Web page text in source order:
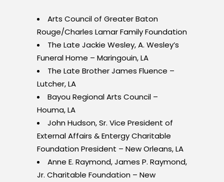
Arts Council of Greater Baton
Rouge/Charles Lamar Family Foundation
The Late Jackie Wesley, A. Wesley’s
Funeral Home – Maringouin, LA
The Late Brother James Fluence –
Lutcher, LA
Bayou Regional Arts Council –
Houma, LA
John Hudson, Sr. Vice President of
External Affairs & Entergy Charitable
Foundation President – New Orleans, LA
Anne E. Raymond, James P. Raymond,
Jr. Charitable Foundation – New